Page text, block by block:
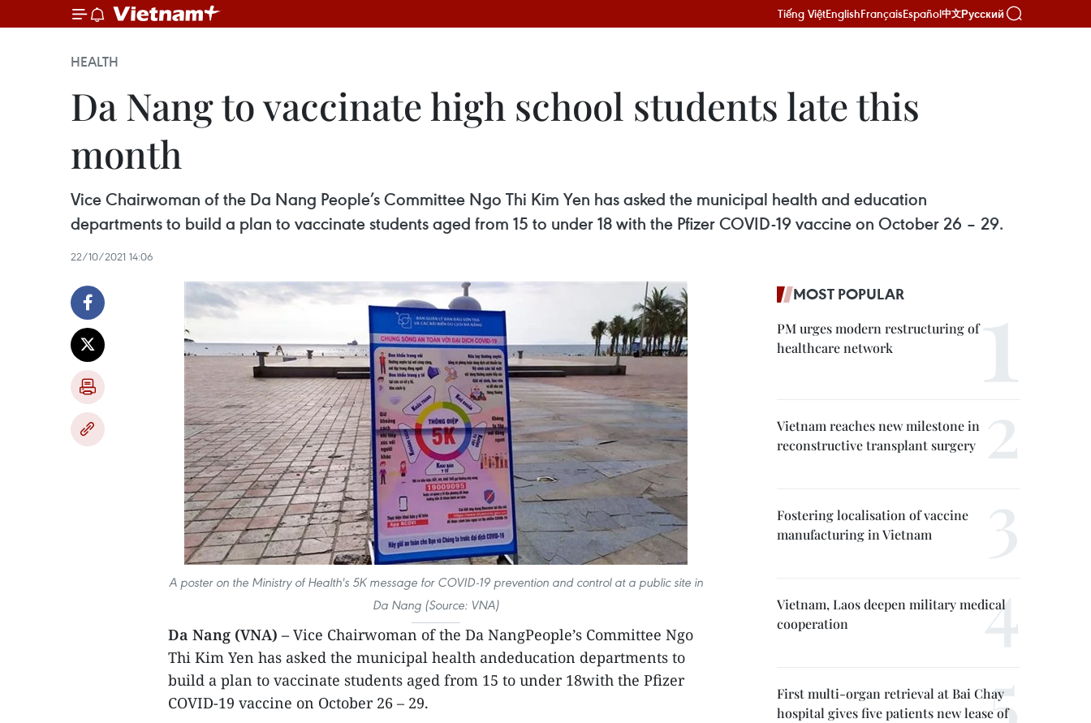
Tiếng ViệtEnglishFrançaisEspañol中文Русский
HEALTH
Da Nang to vaccinate high school students late this
month
Vice Chairwoman of the Da Nang People’s Committee Ngo Thi Kim Yen has asked the municipal health and education
departments to build a plan to vaccinate students aged from 15 to under 18 with the Pfizer COVID-19 vaccine on October 26 – 29.
22/10/2021 14:06
A poster on the Ministry of Health's 5K message for COVID-19 prevention and control at a public site in
Da Nang (Source: VNA)
Da Nang (VNA) – Vice Chairwoman of the Da NangPeople’s Committee Ngo
Thi Kim Yen has asked the municipal health andeducation departments to
build a plan to vaccinate students aged from 15 to under 18with the Pfizer
COVID-19 vaccine on October 26 – 29.
MOST POPULAR
PM urges modern restructuring of
healthcare network
Vietnam reaches new milestone in
reconstructive transplant surgery
Fostering localisation of vaccine
manufacturing in Vietnam
Vietnam, Laos deepen military medical
cooperation
First multi-organ retrieval at Bai Chay
hospital gives five patients new lease of